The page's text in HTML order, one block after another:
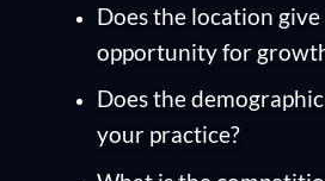
Does the location
opportunity for
Does the
your practice?